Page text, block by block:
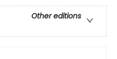
Other editions